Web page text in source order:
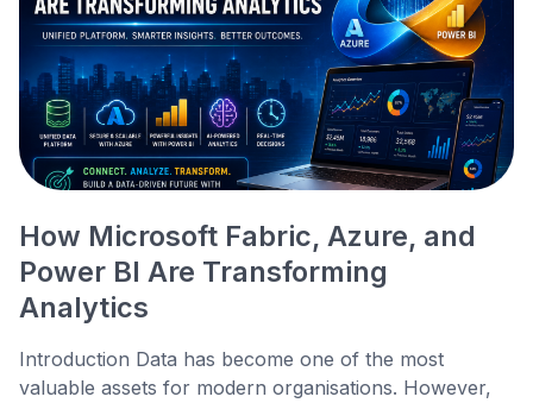
How Microsoft Fabric, Azure, and
Power BI Are Transforming
Analytics
Introduction Data has become one of the most
valuable assets for modern organisations. However,